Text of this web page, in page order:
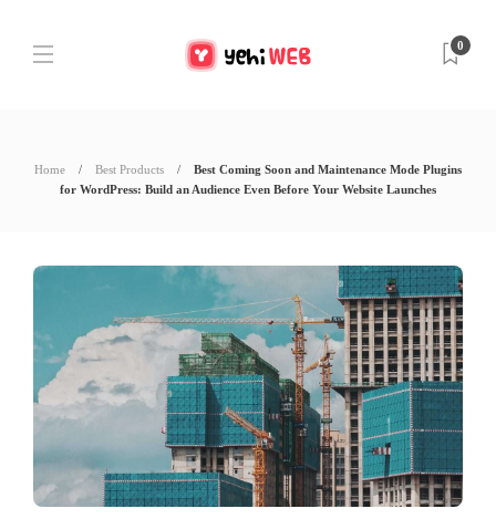
0
Home Best Products
Best Coming Soon and Maintenance Mode Plugins
for WordPress: Build an Audience Even Before Your Website Launches